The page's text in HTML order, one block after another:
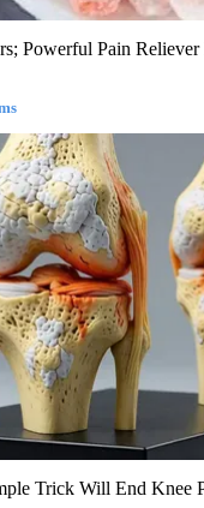
Powerful Pain
Trick Will End Knee